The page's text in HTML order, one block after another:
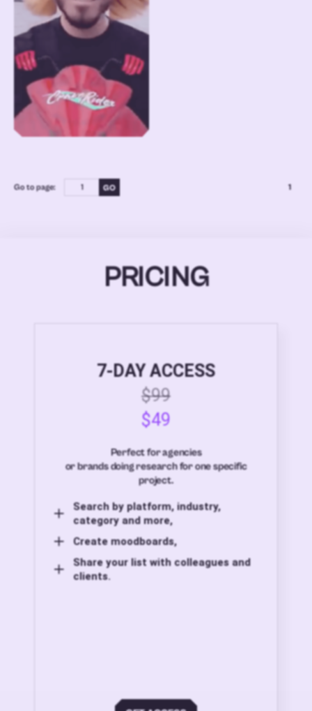
Go to page: 1
PRICING
7-DAY ACCESS
$99
$49
Perfect for agencies
or brands doing research for one specific
project.
Search by platform, industry,
category and more,
Create moodboards,
Share your list with colleagues and
clients.